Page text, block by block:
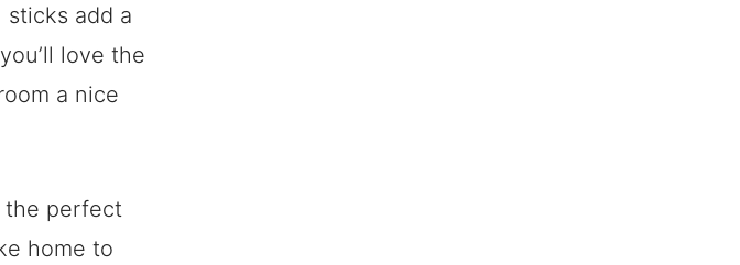
sticks add a
love the
a nice
the perfect
home to